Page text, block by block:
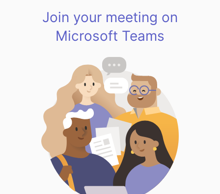
Join your meeting on
Microsoft Teams